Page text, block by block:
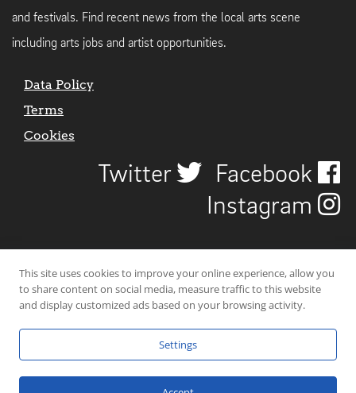
and festivals. Find recent news from the local arts scene
including arts jobs and artist opportunities.
Data Policy
Terms
Cookies
Twitter
Facebook
Instagram
© 2026 Uncover Liverpool. All rights reserved. | Carbon-neutral web-
This site uses cookies to improve your online experience, allow you
to share content on social media, measure traffic to this website
and display customized ads based on your browsing activity.
Settings